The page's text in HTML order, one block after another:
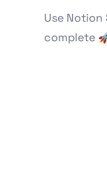
Use
complete